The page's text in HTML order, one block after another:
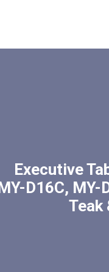
Executive
D16C, MY-
Teak